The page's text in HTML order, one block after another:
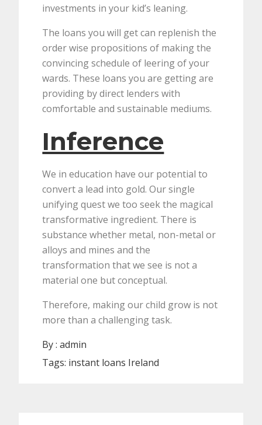
investments in your kid’s leaning.
The loans you will get can replenish the
order wise propositions of making the
convincing schedule of leering of your
wards. These loans you are getting are
providing by direct lenders with
comfortable and sustainable mediums.
Inference
We in education have our potential to
convert a lead into gold. Our single
unifying quest we too seek the magical
transformative ingredient. There is
substance whether metal, non-metal or
alloys and mines and the
transformation that we see is not a
material one but conceptual.
Therefore, making our child grow is not
more than a challenging task.
By :admin
Tags: instant loans Ireland